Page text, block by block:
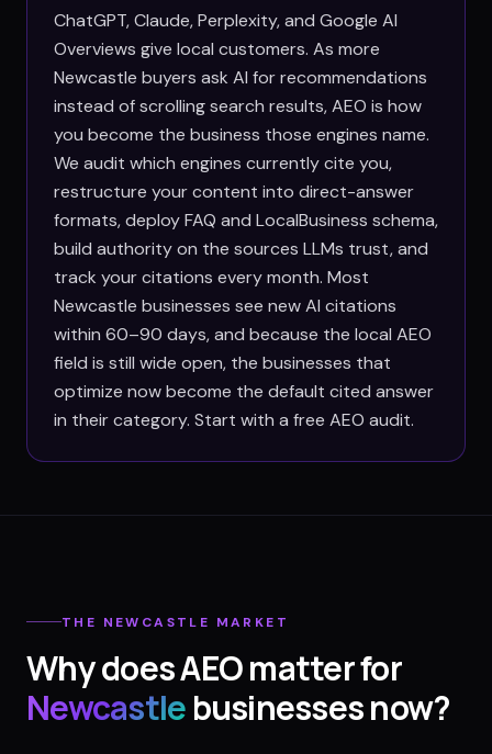
ChatGPT, Claude, Perplexity, and Google AI
Overviews give local customers. As more
Newcastle buyers ask AI for recommendations
instead of scrolling search results, AEO is how
you become the business those engines name.
We audit which engines currently cite you,
restructure your content into direct-answer
formats, deploy FAQ and LocalBusiness schema,
build authority on the sources LLMs trust, and
track your citations every month. Most
Newcastle businesses see new AI citations
within 60–90 days, and because the local AEO
field is still wide open, the businesses that
optimize now become the default cited answer
in their category. Start with a free AEO audit.
THE NEWCASTLE MARKET
Why does AEO matter for
Newcastlebusinesses now?